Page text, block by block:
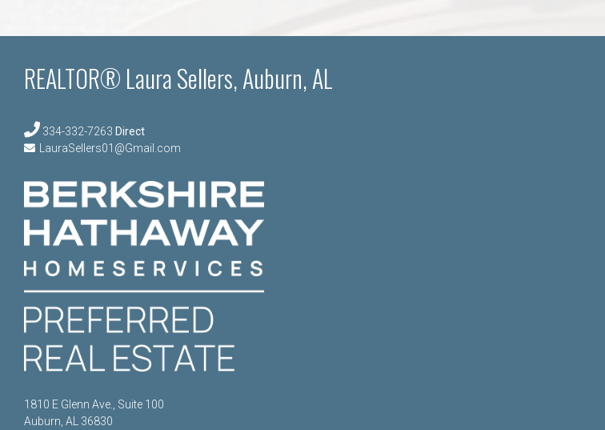
REALTOR® Laura Sellers, Auburn, AL
334-332-7263 Direct
LauraSellers01@Gmail.com
1810 E Glenn Ave., Suite 100
Auburn, AL 36830